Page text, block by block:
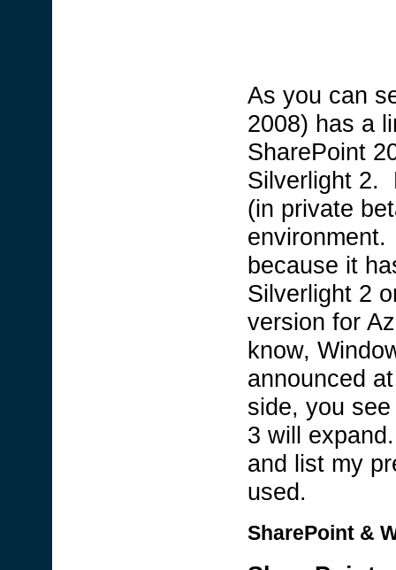
As you can
2008) has a
SharePoint
Silverlight 2.
(in private
because it
Silverlight 2
version for
know,
announced
side, you
3 will
and list my
used.
SharePoint &